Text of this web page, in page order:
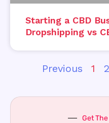
Starting a CBD
Dropshipping vs
Previous 1 2
Get